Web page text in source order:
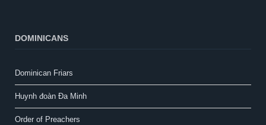
DOMINICANS
Dominican Friars
Huynh đoàn Đa Minh
Order of Preachers